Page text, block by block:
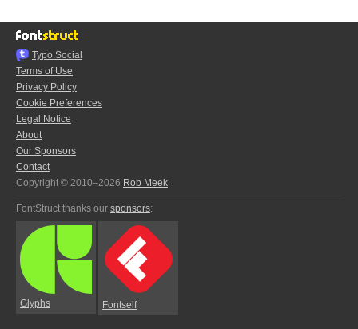
Typo.Social
Terms of Use
Privacy Policy
Cookie Preferences
Legal Notice
About
Our Sponsors
Contact
Copyright © 2010–2026 Rob Meek
FontStruct thanks our sponsors:
Glyphs Fontself